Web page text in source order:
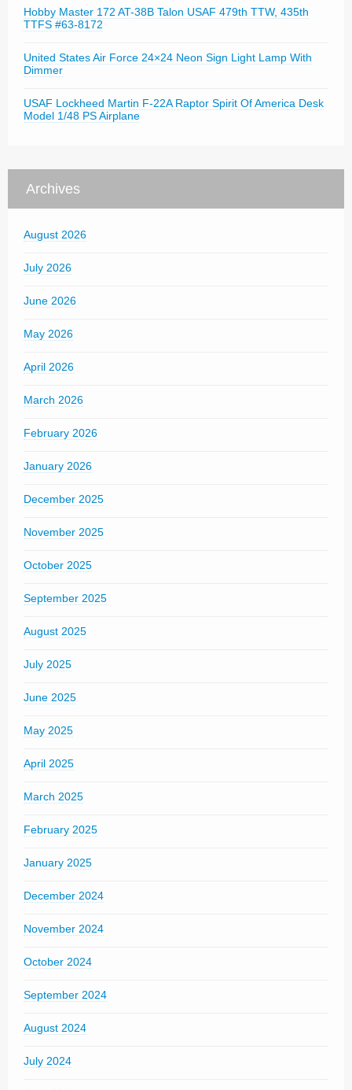
Hobby Master 172 AT-38B Talon USAF 479th TTW, 435th
TTFS #63-8172
United States Air Force 24×24 Neon Sign Light Lamp With
Dimmer
USAF Lockheed Martin F-22A Raptor Spirit Of America Desk
Model 1/48 PS Airplane
Archives
August 2026
July 2026
June 2026
May 2026
April 2026
March 2026
February 2026
January 2026
December 2025
November 2025
October 2025
September 2025
August 2025
July 2025
June 2025
May 2025
April 2025
March 2025
February 2025
January 2025
December 2024
November 2024
October 2024
September 2024
August 2024
July 2024